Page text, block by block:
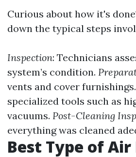
Curious about how it's
down the typical steps
Inspection: Technicians
system’s condition.
vents and cover furnishings.
specialized tools such as
vacuums. Post-Cleaning
everything was cleaned
Best Type of Air